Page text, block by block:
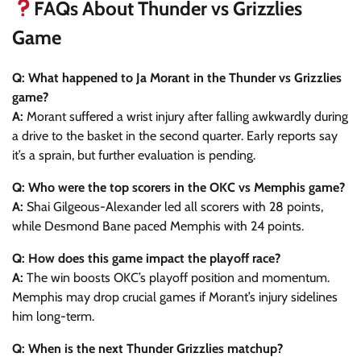
FAQs About Thunder vs Grizzlies
Game
Q: What happened to Ja Morant in the Thunder vs Grizzlies
game?
A: Morant suffered a wrist injury after falling awkwardly during
a drive to the basket in the second quarter. Early reports say
it’s a sprain, but further evaluation is pending.
Q: Who were the top scorers in the OKC vs Memphis game?
A: Shai Gilgeous-Alexander led all scorers with 28 points,
while Desmond Bane paced Memphis with 24 points.
Q: How does this game impact the playoff race?
A: The win boosts OKC’s playoff position and momentum.
Memphis may drop crucial games if Morant’s injury sidelines
him long-term.
Q: When is the next Thunder Grizzlies matchup?